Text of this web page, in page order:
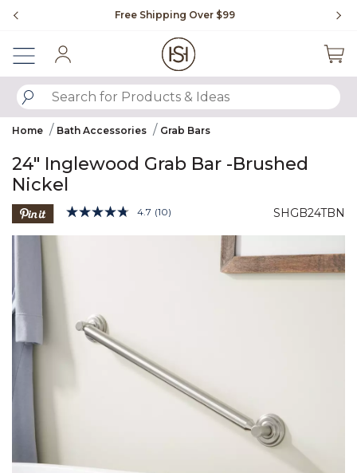
Free Shipping Over $99
SUBMIT SEARCH KEYWORDS
Home Bath Accessories Grab Bars
24" Inglewood Grab Bar -Brushed
Nickel
SHGB24TBN
4.1 out of 5 Customer Rating
4.7 Read
(10)
Product Images